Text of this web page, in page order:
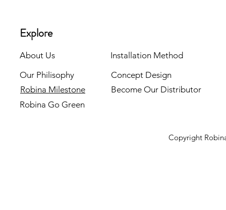
Explore
About Us
Our Philisophy
Robina Milestone
Installation Method
Concept Design
Become Our Distributor
Robina Go Green
Copyright